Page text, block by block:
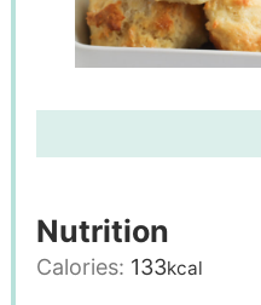
Nutrition
Calories: 133kcal